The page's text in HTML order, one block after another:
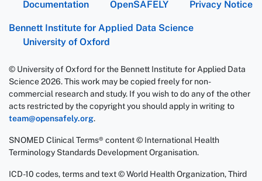
Documentation
OpenSAFELY Privacy Notice
Bennett Institute for Applied Data Science
University of Oxford
© University of Oxford for the Bennett Institute for Applied Data
Science 2026. This work may be copied freely for non-
commercial research and study. If you wish to do any of the other
acts restricted by the copyright you should apply in writing to
team@opensafely.org.
SNOMED Clinical Terms® content © International Health
Terminology Standards Development Organisation.
ICD-10 codes, terms and text © World Health Organization, Third